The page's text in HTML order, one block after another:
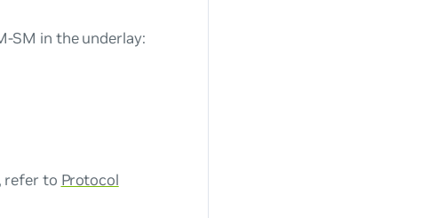
SM in the underlay:
refer to Protocol